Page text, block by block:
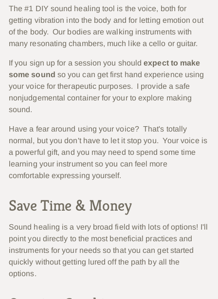
The #1 DIY sound healing tool is the voice, both for
getting vibration into the body and for letting emotion out
of the body. Our bodies are walking instruments with
many resonating chambers, much like a cello or guitar.
If you sign up for a session you shouldexpect to make
some sound so you can get first hand experience using
your voice for therapeutic purposes. I provide a safe
nonjudgemental container for your to explore making
sound.
Have a fear around using your voice? That's totally
normal, but you don't have to let it stop you. Your voice is
a powerful gift, and you may need to spend some time
learning your instrument so you can feel more
comfortable expressing yourself.
Save Time & Money
Sound healing is a very broad field with lots of options! I'll
point you directly to the most beneficial practices and
instruments for your needs so that you can get started
quickly without getting lured off the path by all the
options.